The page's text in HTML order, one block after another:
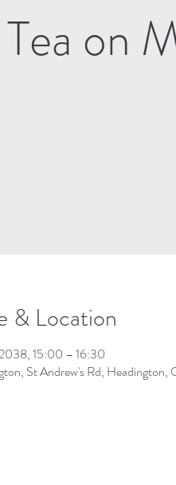
Tea on
& Location
15:00 – 16:30
St Andrew's Rd,